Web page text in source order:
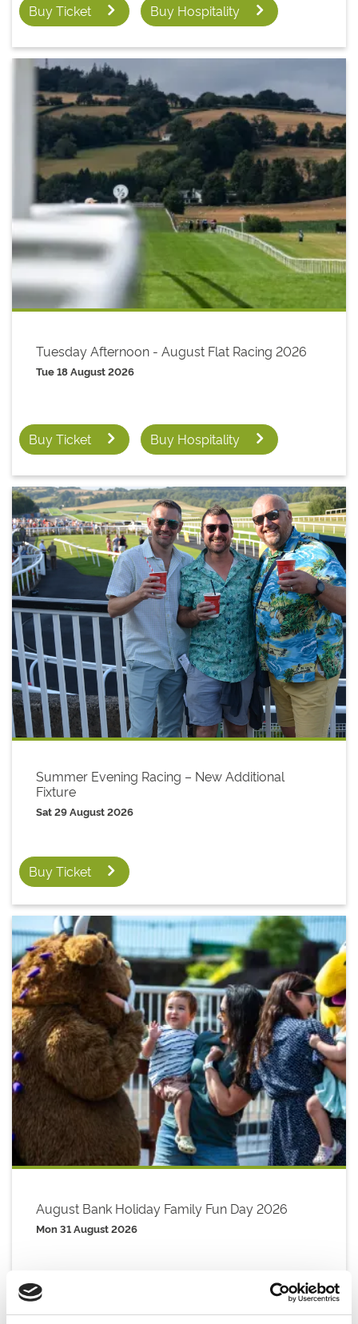
Buy Ticket Buy Hospitality
Tuesday Afternoon - August Flat Racing 2026
Tue 18 August 2026
Buy Ticket Buy Hospitality
Summer Evening Racing – New Additional
Fixture
Sat 29 August 2026
Buy Ticket
August Bank Holiday Family Fun Day 2026
Mon 31 August 2026
Buy Ticket